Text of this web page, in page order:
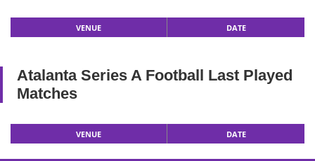
VENUE DATE
Atalanta Series A Football Last Played
Matches
VENUE DATE